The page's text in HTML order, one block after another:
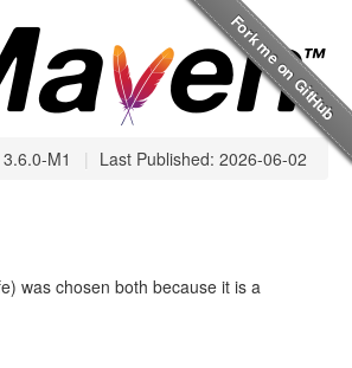
| Last Published: 2026-06-02
M1
was chosen both because it is a